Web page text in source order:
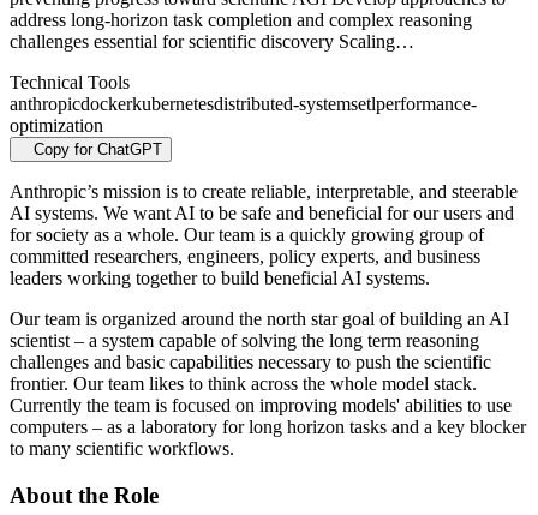
address long-horizon task completion and complex reasoning
challenges essential for scientific discovery Scaling…
Technical Tools
anthropicdockerkubernetesdistributed-systemsetlperformance-
optimization
Copy for ChatGPT
Anthropic’s mission is to create reliable, interpretable, and steerable
AI systems. We want AI to be safe and beneficial for our users and
for society as a whole. Our team is a quickly growing group of
committed researchers, engineers, policy experts, and business
leaders working together to build beneficial AI systems.
Our team is organized around the north star goal of building an AI
scientist – a system capable of solving the long term reasoning
challenges and basic capabilities necessary to push the scientific
frontier. Our team likes to think across the whole model stack.
Currently the team is focused on improving models' abilities to use
computers – as a laboratory for long horizon tasks and a key blocker
to many scientific workflows.
About the Role